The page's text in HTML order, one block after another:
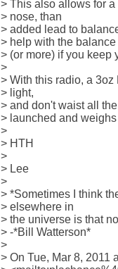
> This also allows for
> nose, than
> added lead to
> help with the
> (or more) if you keep
>
> With this radio, a
> light,
> and don't waist all
> launched and
>
> HTH
>
> Lee
>
> *Sometimes I think
> elsewhere in
> the universe is that
> -*Bill Watterson*
>
> On Tue, Mar 8, 2011